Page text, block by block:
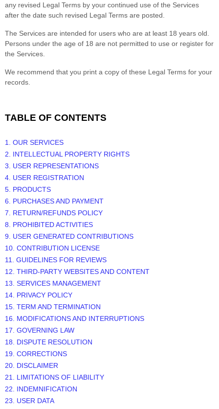
any revised Legal Terms by your continued use of the Services
after the date such revised Legal Terms are posted.
The Services are intended for users who are at least 18 years old.
Persons under the age of 18 are not permitted to use or register for
the Services.
We recommend that you print a copy of these Legal Terms for your
records.
TABLE OF CONTENTS
1. OUR SERVICES
2. INTELLECTUAL PROPERTY RIGHTS
3. USER REPRESENTATIONS
4. USER REGISTRATION
5. PRODUCTS
6. PURCHASES AND PAYMENT
7. RETURN/REFUNDS POLICY
8. PROHIBITED ACTIVITIES
9. USER GENERATED CONTRIBUTIONS
10. CONTRIBUTION LICENSE
11. GUIDELINES FOR REVIEWS
12. THIRD-PARTY WEBSITES AND CONTENT
13. SERVICES MANAGEMENT
14. PRIVACY POLICY
15. TERM AND TERMINATION
16. MODIFICATIONS AND INTERRUPTIONS
17. GOVERNING LAW
18. DISPUTE RESOLUTION
19. CORRECTIONS
20. DISCLAIMER
21. LIMITATIONS OF LIABILITY
22. INDEMNIFICATION
23. USER DATA